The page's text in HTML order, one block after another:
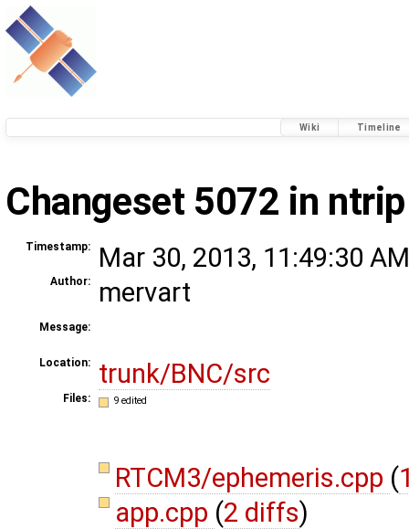
Wiki Timeline
Changeset 5072 in ntrip
Timestamp: Mar 30, 2013, 11:49:30
Author: mervart
Message:
Location: trunk/BNC/src
Files: 9 edited
RTCM3/ephemeris.cpp (
app.cpp (2 diffs)